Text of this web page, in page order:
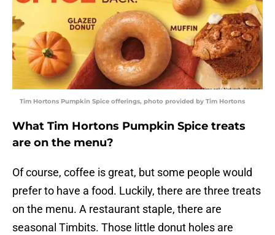
Tim Hortons Pumpkin Spice offerings, photo provided by Tim Hortons
What Tim Hortons Pumpkin Spice treats
are on the menu?
Of course, coffee is great, but some people would
prefer to have a food. Luckily, there are three treats
on the menu. A restaurant staple, there are
seasonal Timbits. Those little donut holes are